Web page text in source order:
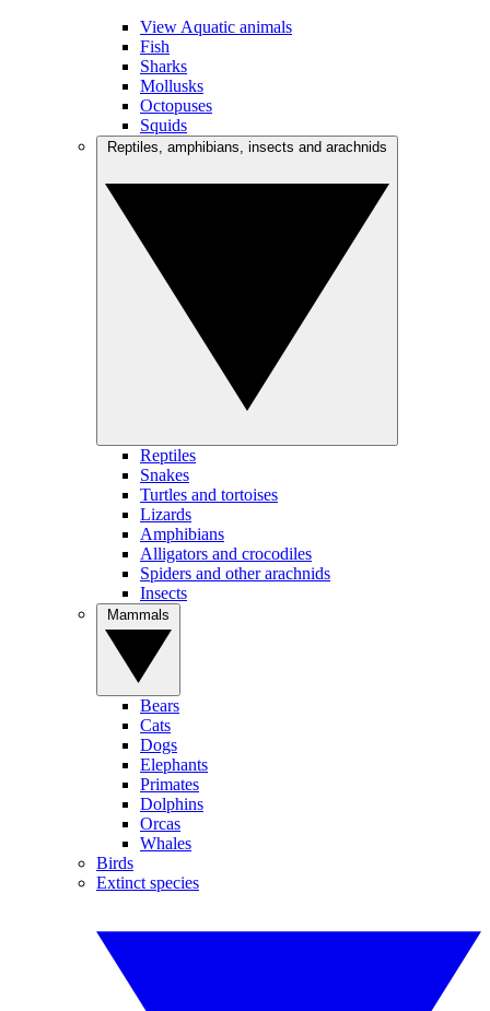
View Aquatic animals
Fish
Sharks
Mollusks
Octopuses
Squids
Reptiles
Snakes
Turtles and tortoises
Lizards
Amphibians
Alligators and crocodiles
Spiders and other arachnids
Insects
Bears
Cats
Dogs
Elephants
Primates
Dolphins
Orcas
Whales
Birds
Extinct species